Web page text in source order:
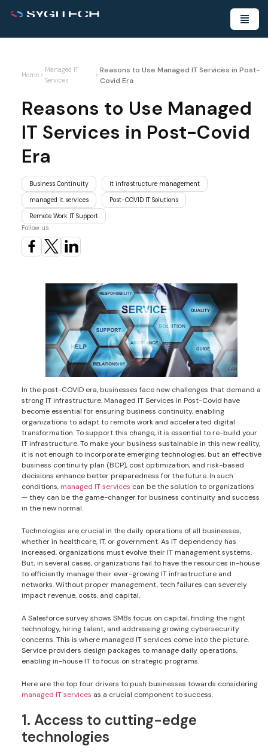
Home >
Managed IT
Services
>
Reasons to Use Managed IT Services in Post-
Covid Era
Reasons to Use Managed
IT Services in Post-Covid
Era
Business Continuity it infrastructure management
managed it services Post-COVID IT Solutions
Remote Work IT Support
Follow us
In the post-COVID era, businesses face new challenges that demand a
strong IT infrastructure. Managed IT Services in Post-Covid have
become essential for ensuring business continuity, enabling
organizations to adapt to remote work and accelerated digital
transformation. To support this change, it is essential to re-build your
IT infrastructure. To make your business sustainable in this new reality,
it is not enough to incorporate emerging technologies, but an effective
business continuity plan (BCP), cost optimization, and risk-based
decisions enhance better preparedness for the future. In such
conditions, managed IT services can be the solution to organizations
— they can be the game-changer for business continuity and success
in the new normal.
Technologies are crucial in the daily operations of all businesses,
whether in healthcare, IT, or government. As IT dependency has
increased, organizations must evolve their IT management systems.
But, in several cases, organizations fail to have the resources in-house
to efficiently manage their ever-growing IT infrastructure and
networks. Without proper management, tech failures can severely
impact revenue, costs, and capital.
A Salesforce survey shows SMBs focus on capital, finding the right
technology, hiring talent, and addressing growing cybersecurity
concerns. This is where managed IT services come into the picture.
Service providers design packages to manage daily operations,
enabling in-house IT to focus on strategic programs.
Here are the top four drivers to push businesses towards considering
managed IT services as a crucial component to success.
1. Access to cutting-edge
technologies